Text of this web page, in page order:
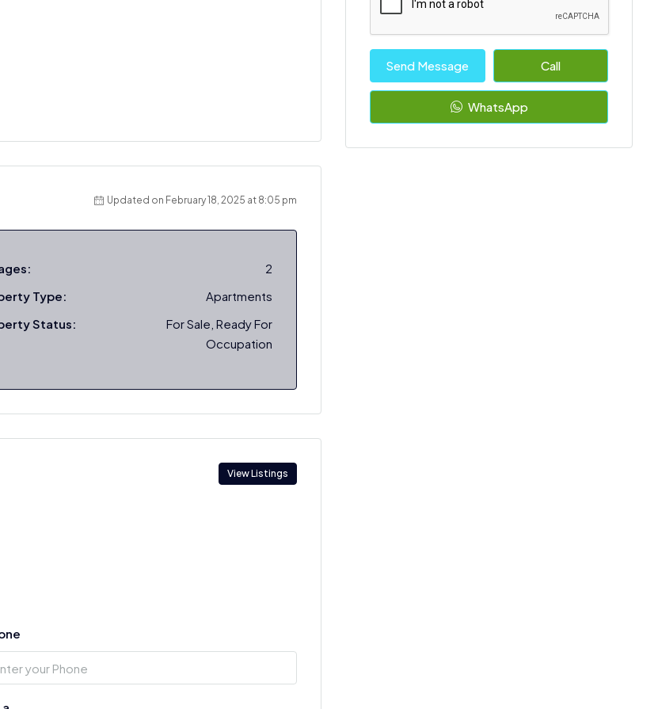
Updated on February 18, 2025 at 8:05 pm
2
Type:
Apartments
Status:
For Sale, Ready For
Occupation
View Listings
Send Message Call
WhatsApp